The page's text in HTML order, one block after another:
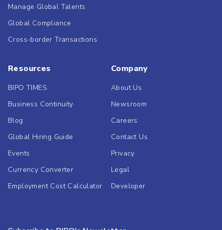
Manage Global Talents
Global Compliance
Cross-border Transactions
Resources
BIPO TIMES
Business Continuity
Blog
Global Hiring Guide
Events
Currency Converter
Employment Cost Calculator
Company
About Us
Newsroom
Careers
Contact Us
Privacy
Legal
Developer